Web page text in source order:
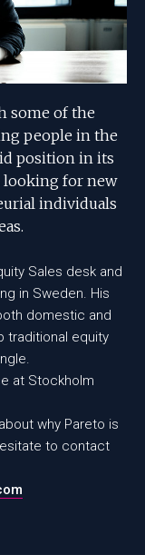
some of the
people in the
position in its
looking for new
individuals
Sales desk and
in Sweden. His
domestic and
traditional equity
at Stockholm
why Pareto is
to contact